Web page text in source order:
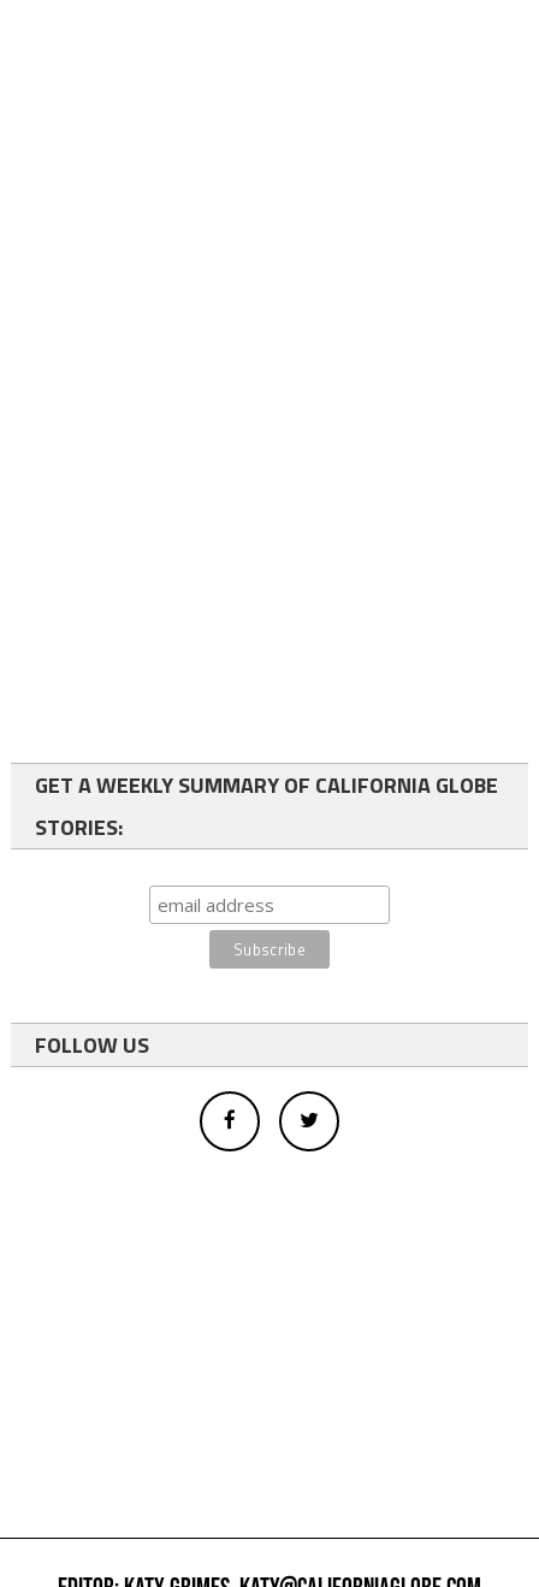
GET A WEEKLY SUMMARY OF CALIFORNIA GLOBE
STORIES:
FOLLOW US